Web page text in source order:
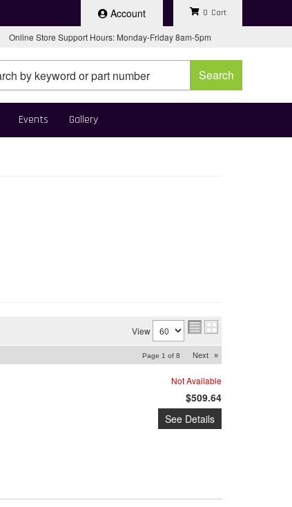
Account
Online Store Support Hours: Monday-Friday 8am-5pm
0
Search
Events Gallery
View
Page 1 of 8 Next »
Not Available
$509.64
See Details